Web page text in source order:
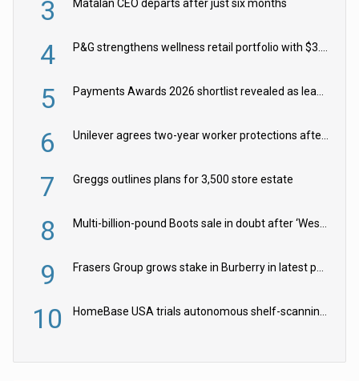
3 Matalan CEO departs after just six months
4 P&G strengthens wellness retail portfolio with $3.8bn Thorne acquisition
5 Payments Awards 2026 shortlist revealed as leading firms vie for honours
6 Unilever agrees two-year worker protections after McCormick food merger
7 Greggs outlines plans for 3,500 store estate
8 Multi-billion-pound Boots sale in doubt after ‘Weston family reduces offer’
9 Frasers Group grows stake in Burberry in latest push into luxury retail
10 HomeBase USA trials autonomous shelf-scanning robots